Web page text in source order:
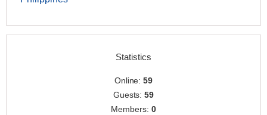
Statistics
Online:59
Guests:59
Members: 0